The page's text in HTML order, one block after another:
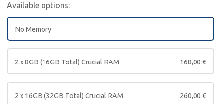
Available options:
No Memory
2 x 8GB (16GB Total) Crucial RAM 168,00 €
2 x 16GB (32GB Total) Crucial RAM 260,00 €